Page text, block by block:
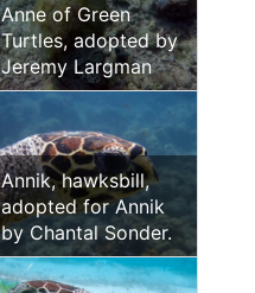
Anne of Green
Turtles, adopted by
Jeremy Largman
Annik, hawksbill,
adopted for Annik
by Chantal Sonder.